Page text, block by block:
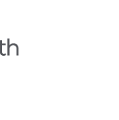
menu